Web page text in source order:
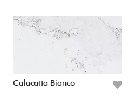
Calacatta Bianco